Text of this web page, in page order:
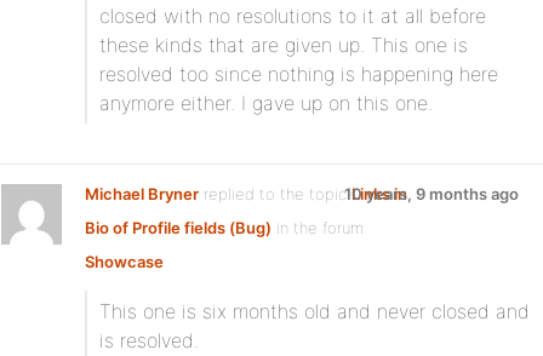
closed with no resolutions to it at all before
these kinds that are given up. This one is
resolved too since nothing is happening here
anymore either. I gave up on this one.
Michael Bryner replied to the topicLinks in
Bio of Profile fields (Bug) in the forum
Showcase
10 years, 9 months ago
This one is six months old and never closed and
is resolved.